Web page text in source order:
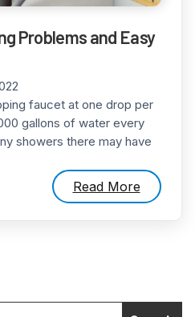
Problems and Easy
faucet at one drop per
gallons of water every
showers there may have
Read More